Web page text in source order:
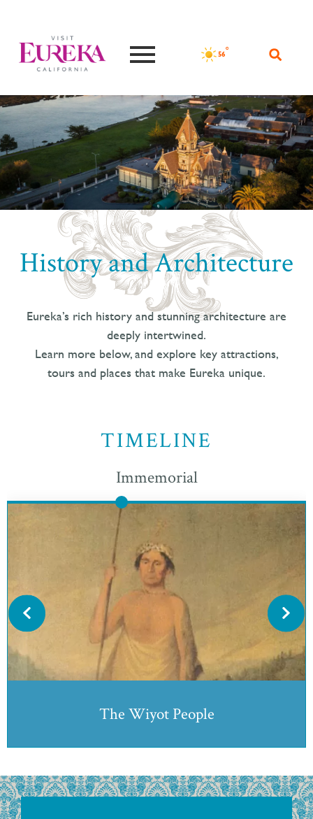
56
History and Architecture
Eureka’s rich history and stunning architecture are
deeply intertwined.
Learn more below, and explore key attractions,
tours and places that make Eureka unique.
TIMELINE
Immemorial
The Wiyot People
Eureka was originally populated by the Wiyot people, who
have stewarded the Humboldt Bay region for thousands of
years. Its original name is Jaroujiji, which is Wiyot for
“where you sit and rest”.
Pictured: Kiwelatah, the head Elder of the Wiyot tribe,
1852.